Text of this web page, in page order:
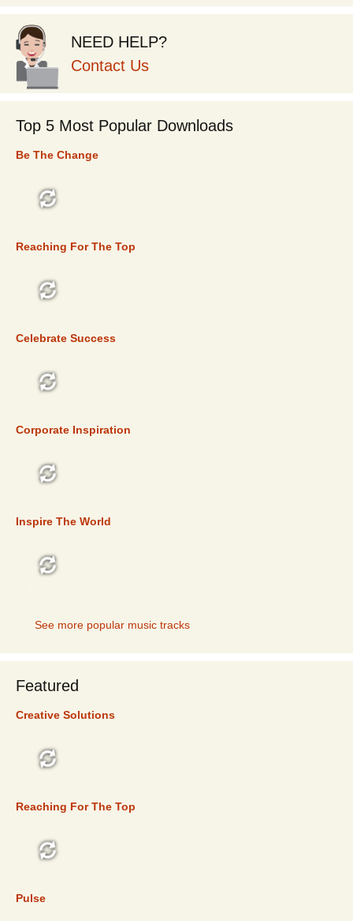
NEED HELP?
Contact Us
Top 5 Most Popular Downloads
Be The Change
Reaching For The Top
Celebrate Success
Corporate Inspiration
Inspire The World
See more popular music tracks
Featured
Creative Solutions
Reaching For The Top
Pulse